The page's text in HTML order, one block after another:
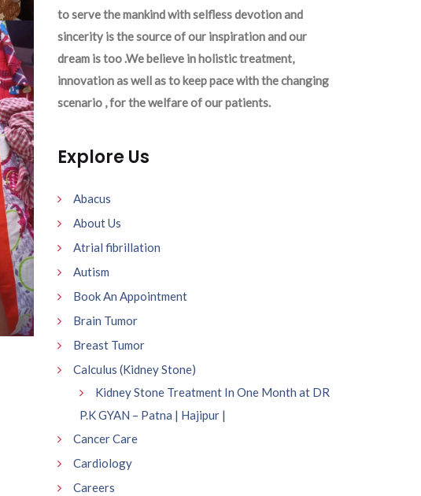
to serve the mankind with selfless devotion and
sincerity is the source of our inspiration and our
dream is too .We believe in holistic treatment,
innovation as well as to keep pace with the changing
scenario , for the welfare of our patients.
Explore Us
Abacus
About Us
Atrial fibrillation
Autism
Book An Appointment
Brain Tumor
Breast Tumor
Calculus (Kidney Stone)
Kidney Stone Treatment In One Month at DR
P.K GYAN – Patna | Hajipur |
Cancer Care
Cardiology
Careers